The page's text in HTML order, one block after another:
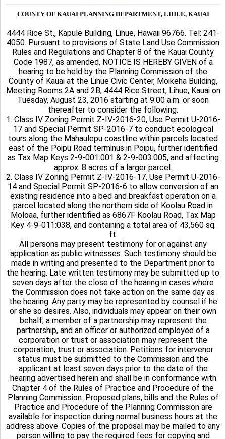
COUNTY OF KAUAI PLANNING DEPARTMENT, LIHUE, KAUAI
4444 Rice St., Kapule Building, Lihue, Hawaii 96766. Tel: 241-
4050. Pursuant to provisions of State Land Use Commission
Rules and Regulations and Chapter 8 of the Kauai County
Code 1987, as amended, NOTICE IS HEREBY GIVEN of a
hearing to be held by the Planning Commission of the
County of Kauai at the Lihue Civic Center, Moikeha Building,
Meeting Rooms 2A and 2B, 4444 Rice Street, Lihue, Kauai on
Tuesday, August 23, 2016 starting at 9:00 a.m. or soon
thereafter to consider the following:
1. Class IV Zoning Permit Z-IV-2016-20, Use Permit U-2016-
17 and Special Permit SP-2016-7 to conduct ecological
tours along the Mahaulepu coastline within parcels located
east of the Poipu Road terminus in Poipu, further identified
as Tax Map Keys 2-9-001:001 & 2-9-003:005, and affecting
approx. 8 acres of a larger parcel.
2. Class IV Zoning Permit Z-IV-2016-17, Use Permit U-2016-
14 and Special Permit SP-2016-6 to allow conversion of an
existing residence into a bed and breakfast operation on a
parcel located along the northern side of Koolau Road in
Moloaa, further identified as 6867F Koolau Road, Tax Map
Key 4-9-011:038, and containing a total area of 43,560 sq.
ft.
All persons may present testimony for or against any
application as public witnesses. Such testimony should be
made in writing and presented to the Department prior to
the hearing. Late written testimony may be submitted up to
seven days after the close of the hearing in cases where
the Commission does not take action on the same day as
the hearing. Any party may be represented by counsel if he
or she so desires. Also, individuals may appear on their own
behalf, a member of a partnership may represent the
partnership, and an officer or authorized employee of a
corporation or trust or association may represent the
corporation, trust or association. Petitions for intervenor
status must be submitted to the Commission and the
applicant at least seven days prior to the date of the
hearing advertised herein and shall be in conformance with
Chapter 4 of the Rules of Practice and Procedure of the
Planning Commission. Proposed plans, bills and the Rules of
Practice and Procedure of the Planning Commission are
available for inspection during normal business hours at the
address above. Copies of the proposal may be mailed to any
person willing to pay the required fees for copying and